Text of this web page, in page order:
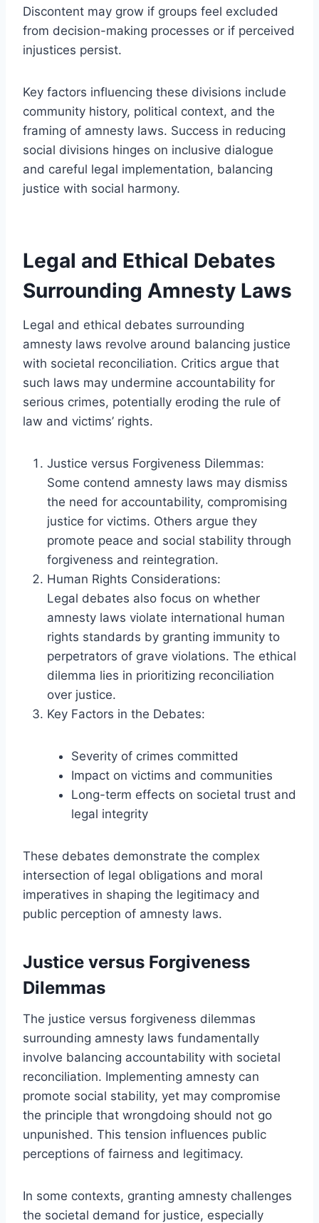
Discontent may grow if groups feel excluded
from decision-making processes or if perceived
injustices persist.
Key factors influencing these divisions include
community history, political context, and the
framing of amnesty laws. Success in reducing
social divisions hinges on inclusive dialogue
and careful legal implementation, balancing
justice with social harmony.
Legal and Ethical Debates
Surrounding Amnesty Laws
Legal and ethical debates surrounding
amnesty laws revolve around balancing justice
with societal reconciliation. Critics argue that
such laws may undermine accountability for
serious crimes, potentially eroding the rule of
law and victims’ rights.
Justice versus Forgiveness Dilemmas:
Some contend amnesty laws may dismiss
the need for accountability, compromising
justice for victims. Others argue they
promote peace and social stability through
forgiveness and reintegration.
Human Rights Considerations:
Legal debates also focus on whether
amnesty laws violate international human
rights standards by granting immunity to
perpetrators of grave violations. The ethical
dilemma lies in prioritizing reconciliation
over justice.
Key Factors in the Debates:
Severity of crimes committed
Impact on victims and communities
Long-term effects on societal trust and
legal integrity
These debates demonstrate the complex
intersection of legal obligations and moral
imperatives in shaping the legitimacy and
public perception of amnesty laws.
Justice versus Forgiveness
Dilemmas
The justice versus forgiveness dilemmas
surrounding amnesty laws fundamentally
involve balancing accountability with societal
reconciliation. Implementing amnesty can
promote social stability, yet may compromise
the principle that wrongdoing should not go
unpunished. This tension influences public
perceptions of fairness and legitimacy.
In some contexts, granting amnesty challenges
the societal demand for justice, especially